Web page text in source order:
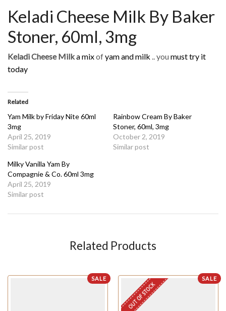
Keladi Cheese Milk By Baker
Stoner, 60ml, 3mg
Keladi Cheese Milka mixofyam and milk .. youmust try it
today
Related
Yam Milk by Friday Nite 60ml
3mg
April 25, 2019
Similar post
Rainbow Cream By Baker
Stoner, 60ml, 3mg
October 2, 2019
Similar post
Milky Vanilla Yam By
Compagnie & Co. 60ml 3mg
April 25, 2019
Similar post
Related Products
SALE SALE
OUT OF STOCK